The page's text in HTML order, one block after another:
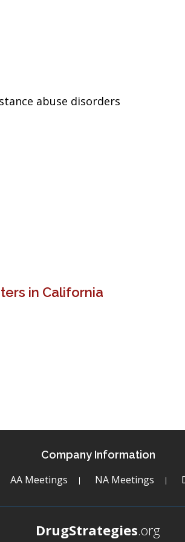
abuse disorders
in California
Company Information
AA Meetings NA Meetings
DrugStrategies.org